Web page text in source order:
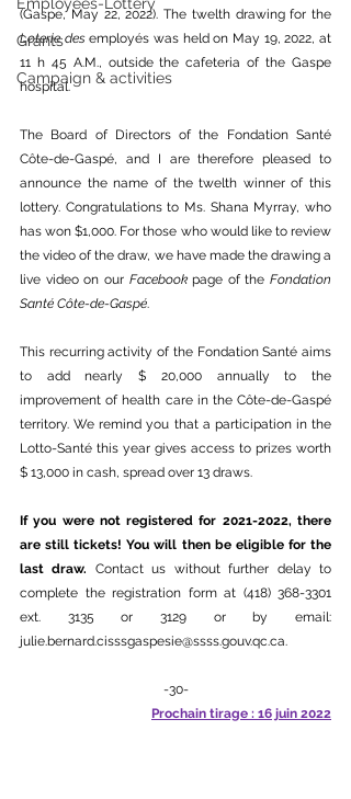
Grants
Campaign & activities
Loterie des employés was held on May 19, 2022, at
11 h 45 A.M., outside the cafeteria of the Gaspe
hospital.
The Board of Directors of the Fondation Santé
Côte-de-Gaspé, and I are therefore pleased to
announce the name of the twelth winner of this
lottery. Congratulations to Ms. Shana Myrray, who
has won $1,000. For those who would like to review
the video of the draw, we have made the drawing a
live video on our Facebook page of the Fondation
Santé Côte-de-Gaspé.
This recurring activity of the Fondation Santé aims
to add nearly $ 20,000 annually to the
improvement of health care in the Côte-de-Gaspé
territory. We remind you that a participation in the
Lotto-Santé this year gives access to prizes worth
$ 13,000 in cash, spread over 13 draws.
If you were not registered for 2021-2022, there
are still tickets! You will then be eligible for the
last draw. Contact us without further delay to
complete the registration form at (418) 368-3301
julie.bernard.cisssgaspesie@ssss.gouv.qc.ca.
-30-
Prochain tirage : 16 juin 2022